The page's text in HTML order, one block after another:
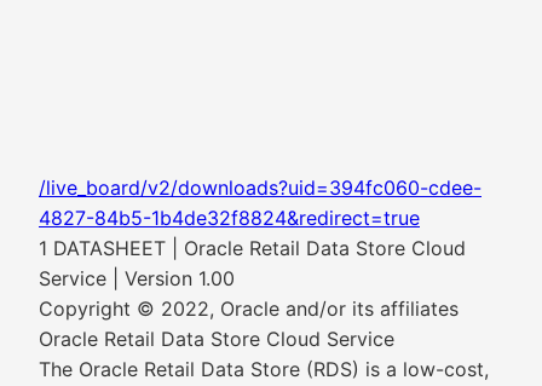
/live_board/v2/downloads?uid=394fc060-cdee-
4827-84b5-1b4de32f8824&redirect=true
1 DATASHEET | Oracle Retail Data Store Cloud
Service | Version 1.00
Copyright © 2022, Oracle and/or its affiliates
Oracle Retail Data Store Cloud Service
The Oracle Retail Data Store (RDS) is a low-cost,